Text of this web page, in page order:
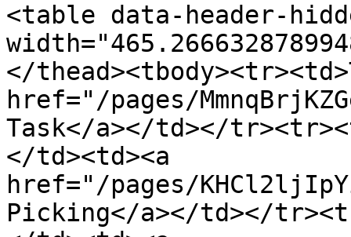
<table data-header-
</
href="/pages/
Task</a></td></
</td><td><a
href="/pages/
Picking</a></td></